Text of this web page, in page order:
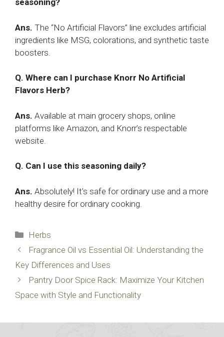
seasoning?
Ans. The “No Artificial Flavors” line excludes artificial
ingredients like MSG, colorations, and synthetic taste
boosters.
Q. Where can I purchase Knorr No Artificial
Flavors Herb?
Ans. Available at main grocery shops, online
platforms like Amazon, and Knorr’s respectable
website.
Q. Can I use this seasoning daily?
Ans. Absolutely! It’s safe for ordinary use and a more
healthy desire for ordinary cooking.
Categories
Herbs
Fragrance Oil vs Essential Oil: Understanding the
Key Differences and Uses
Pantry Door Spice Rack: Maximize Your Kitchen
Space with Style and Functionality